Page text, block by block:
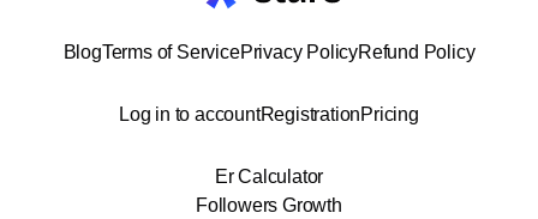
BlogTerms of ServicePrivacy PolicyRefund Policy
Log in to accountRegistrationPricing
Er Calculator
Followers Growth